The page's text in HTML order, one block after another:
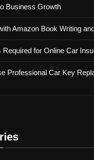
Business Growth
Amazon Book Writing
Required for Online Car
Professional Car Key